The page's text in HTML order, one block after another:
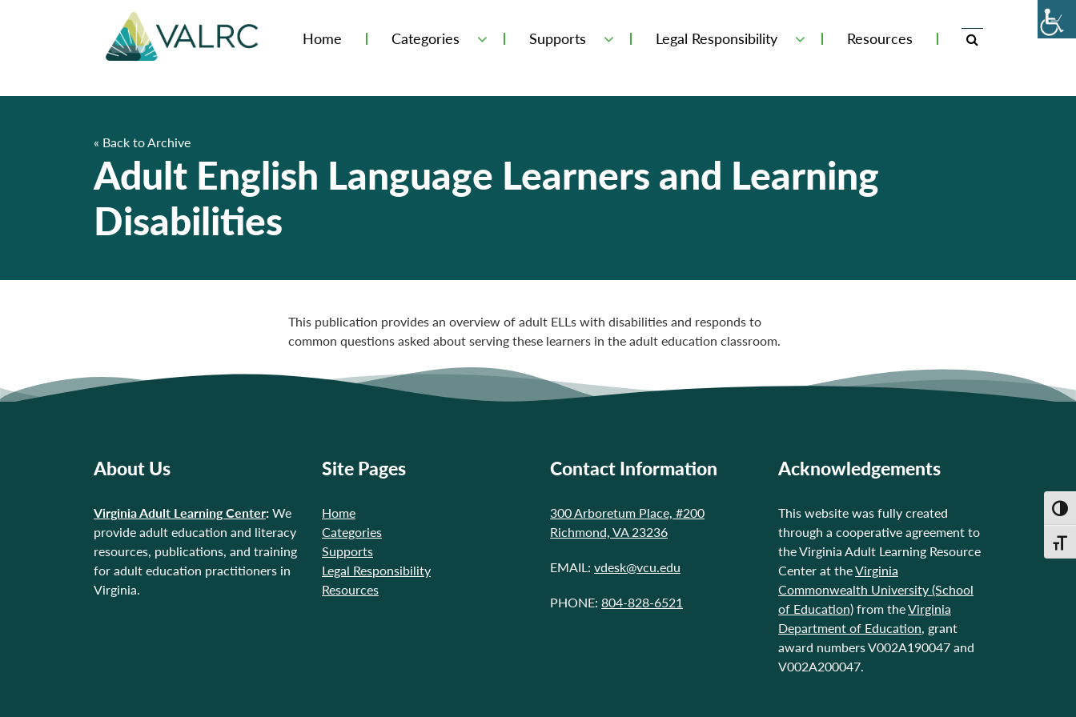
Home Categories Supports Legal Responsibility Resources
« Back to Archive
Adult English Language Learners and Learning
Disabilities
This publication provides an overview of adult ELLs with disabilities and responds to
common questions asked about serving these learners in the adult education classroom.
About Us
Virginia Adult Learning Center: We
provide adult education and literacy
resources, publications, and training
for adult education practitioners in
Virginia.
Site Pages
Home
Categories
Supports
Legal Responsibility
Resources
Contact Information
300 Arboretum Place, #200
Richmond, VA 23236
EMAIL: vdesk@vcu.edu
PHONE: 804-828-6521
Acknowledgements
This website was fully created
through a cooperative agreement to
the Virginia Adult Learning Resource
Center at theVirginia
Commonwealth University (School
of Education) from theVirginia
Department of Education, grant
award numbers V002A190047 and
V002A200047.